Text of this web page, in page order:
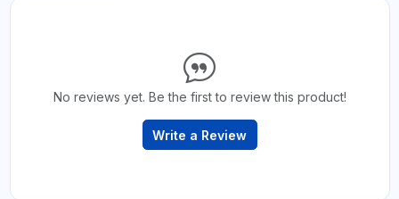
No reviews yet. Be the first to review this product!
Write a Review